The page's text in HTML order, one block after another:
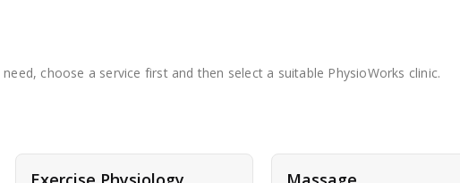
choose a service first and then select a suitable PhysioWorks clinic.